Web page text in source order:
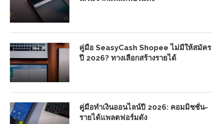
คู่มือ SeasyCash Shopee ไม่มีให้สมัคร
ปี 2026? ทางเลือกสร้างรายได้
คู่มือทำเงินออนไลน์ปี 2026: คอมมิชชั่น-
รายได้แพลตฟอร์มดัง